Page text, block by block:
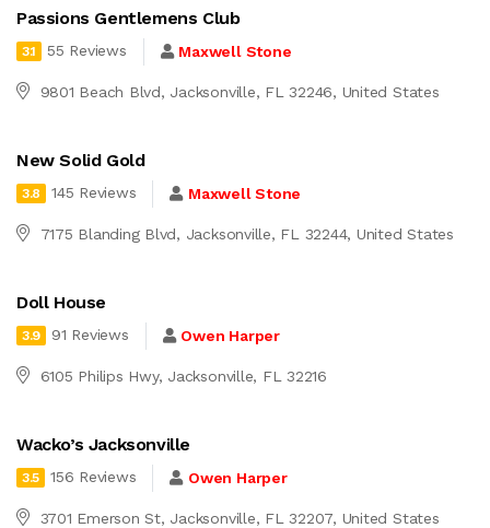
Passions Gentlemens Club
3.1 55 Reviews Maxwell Stone
9801 Beach Blvd, Jacksonville, FL 32246, United States
New Solid Gold
3.8 145 Reviews Maxwell Stone
7175 Blanding Blvd, Jacksonville, FL 32244, United States
Doll House
3.9 91 Reviews Owen Harper
6105 Philips Hwy, Jacksonville, FL 32216
Wacko’s Jacksonville
3.5 156 Reviews Owen Harper
3701 Emerson St, Jacksonville, FL 32207, United States